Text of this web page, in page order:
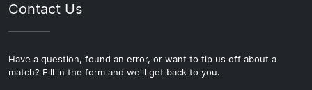
Contact Us
Have a question, found an error, or want to tip us off about a
match? Fill in the form and we'll get back to you.